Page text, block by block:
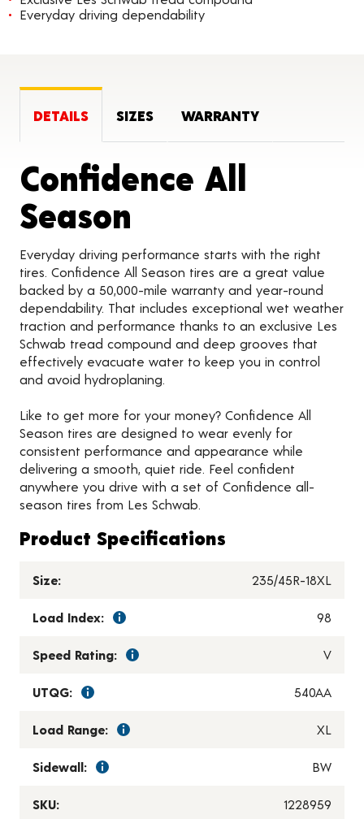
Everyday driving dependability
DETAILS SIZES WARRANTY
Confidence All
Season
Everyday driving performance starts with the right
tires. Confidence All Season tires are a great value
backed by a 50,000-mile warranty and year-round
dependability. That includes exceptional wet weather
traction and performance thanks to an exclusive Les
Schwab tread compound and deep grooves that
effectively evacuate water to keep you in control
and avoid hydroplaning.
Like to get more for your money? Confidence All
Season tires are designed to wear evenly for
consistent performance and appearance while
delivering a smooth, quiet ride. Feel confident
anywhere you drive with a set of Confidence all-
season tires from Les Schwab.
Product Specifications
Size: 235/45R-18XL
Load Index: 98
Speed Rating: V
UTQG: 540AA
Load Range: XL
Sidewall: BW
SKU: 1228959